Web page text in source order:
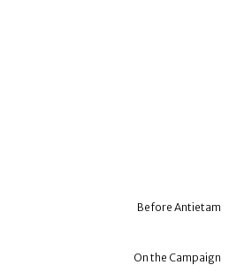
Before Antietam
On the Campaign